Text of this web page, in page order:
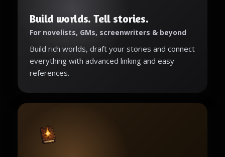
Build worlds. Tell stories.
For novelists, GMs, screenwriters & beyond
Build rich worlds, draft your stories and connect
everything with advanced linking and easy
references.